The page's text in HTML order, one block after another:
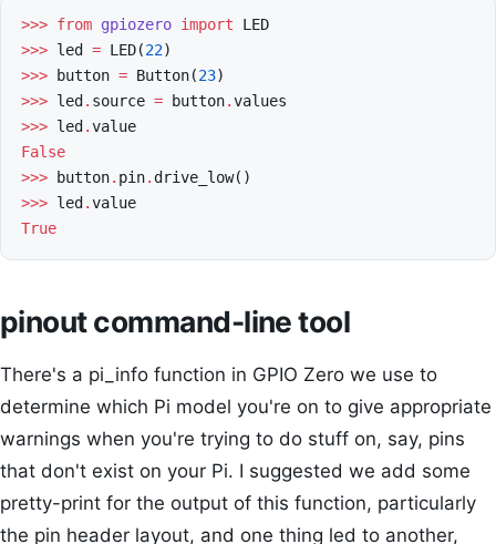
>>> from gpiozero import
LED
>>> led = LED(22)
>>>
button = Button(23)
>>> led . source = button.values
>>> led .value
False
>>>
button. pin. drive_low()
>>> led .value
True
pinout command-line tool
There's a pi_info function in GPIO Zero we use to
determine which Pi model you're on to give appropriate
warnings when you're trying to do stuff on, say, pins
that don't exist on your Pi. I suggested we add some
pretty-print for the output of this function, particularly
the pin header layout, and one thing led to another,